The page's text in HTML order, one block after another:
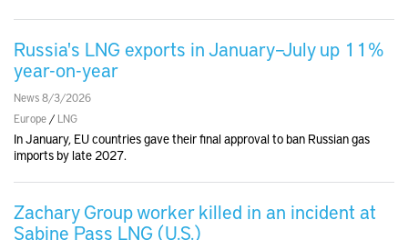
Russia's LNG exports in January–July up 11%
year-on-year
News 8/3/2026
Europe / LNG
In January, EU countries gave their final approval to ban Russian gas
imports by late 2027.
Zachary Group worker killed in an incident at
Sabine Pass LNG (U.S.)